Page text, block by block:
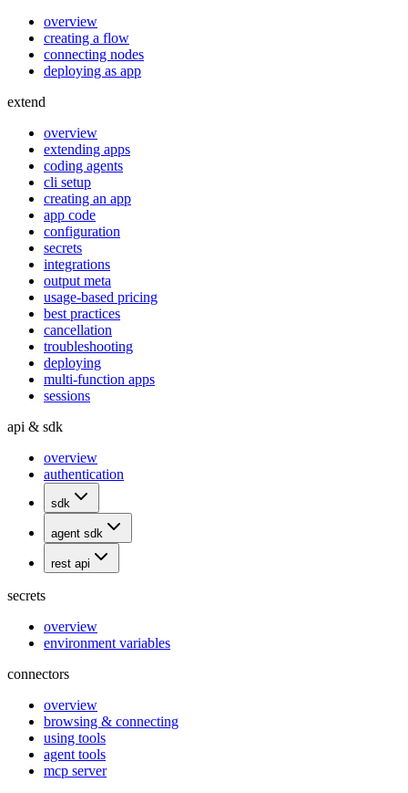
overview
creating a flow
connecting nodes
deploying as app
extend
overview
extending apps
coding agents
cli setup
creating an app
app code
configuration
secrets
integrations
output meta
usage-based pricing
best practices
cancellation
troubleshooting
deploying
multi-function apps
sessions
api & sdk
overview
authentication
sdk
agent sdk
rest api
secrets
overview
environment variables
connectors
overview
browsing & connecting
using tools
agent tools
mcp server